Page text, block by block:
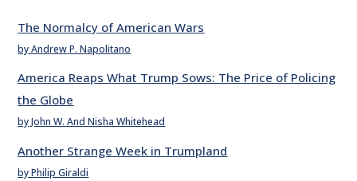
The Normalcy of American Wars
by Andrew P. Napolitano
America Reaps What Trump Sows: The Price of Policing
the Globe
by John W. And Nisha Whitehead
Another Strange Week in Trumpland
by Philip Giraldi